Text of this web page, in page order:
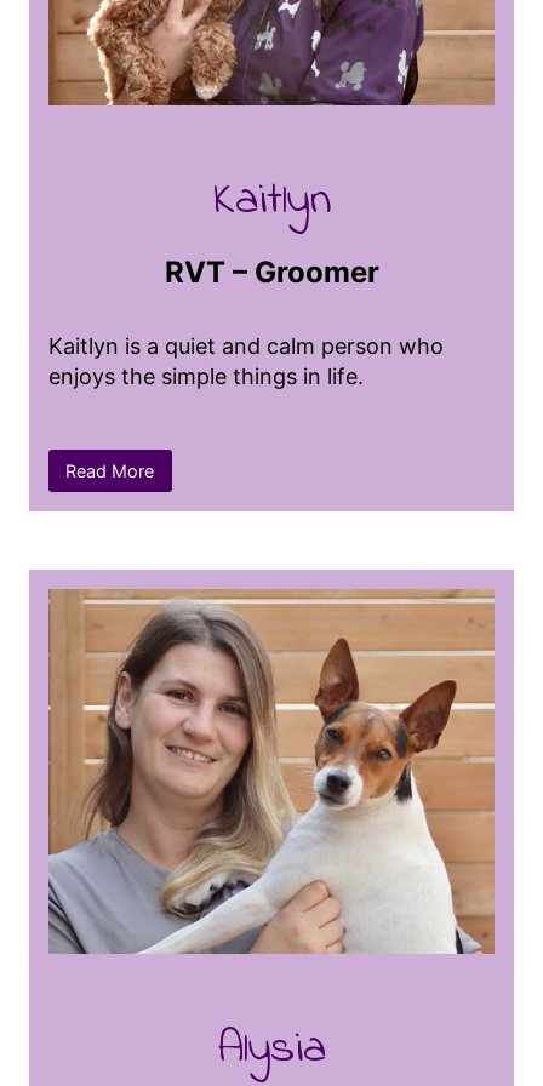
and getting lost in her books.
Kaitlyn
RVT – Groomer
Kaitlyn is a quiet and calm person who
enjoys the simple things in life.
She loves hiking and camping, finding joy
in the great outdoors, and she has a
passion for art that allows her to express
she worked as a veterinarian technician for
several years, gaining valuable experience
in animal care and handling. Kaitlyn trained
under Chantelle here at Puppy Charm,
where she honed in on her grooming skills
and continues to perfect the craft. In her
downtime, she loves to spend time with
her husband and four-legged family,
making memories and enjoying their
company.
Read More
Alysia